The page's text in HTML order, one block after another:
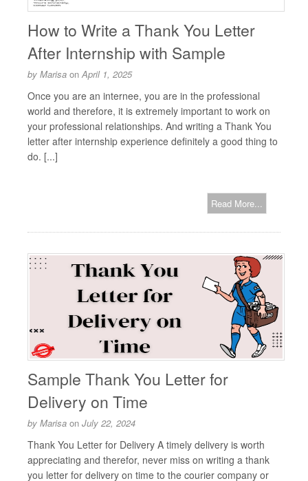
How to Write a Thank You Letter
After Internship with Sample
by Marisa on April 1, 2025
Once you are an internee, you are in the professional
world and therefore, it is extremely important to work on
your professional relationships. And writing a Thank You
letter after internship experience definitely a good thing to
do. [...]
Read More...
Sample Thank You Letter for
Delivery on Time
by Marisa on July 22, 2024
Thank You Letter for Delivery A timely delivery is worth
appreciating and therefor, never miss on writing a thank
you letter for delivery on time to the courier company or